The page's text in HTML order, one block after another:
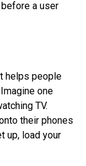
a user
helps people
one
TV.
their phones
up, load your